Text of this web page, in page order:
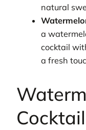
natural
a
cocktail
a fresh